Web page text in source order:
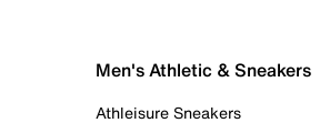
Men's Athletic & Sneakers
Athleisure Sneakers